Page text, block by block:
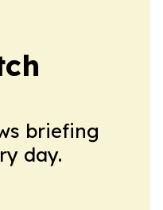
briefing
day.